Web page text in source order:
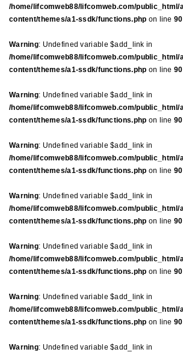
/home/lifcomweb88/lifcomweb.com/public_html/
content/themes/a1-ssdk/functions.php on line 90
Warning: Undefined variable $add_link in
/home/lifcomweb88/lifcomweb.com/public_html/
content/themes/a1-ssdk/functions.php on line 90
Warning: Undefined variable $add_link in
/home/lifcomweb88/lifcomweb.com/public_html/
content/themes/a1-ssdk/functions.php on line 90
Warning: Undefined variable $add_link in
/home/lifcomweb88/lifcomweb.com/public_html/
content/themes/a1-ssdk/functions.php on line 90
Warning: Undefined variable $add_link in
/home/lifcomweb88/lifcomweb.com/public_html/
content/themes/a1-ssdk/functions.php on line 90
Warning: Undefined variable $add_link in
/home/lifcomweb88/lifcomweb.com/public_html/
content/themes/a1-ssdk/functions.php on line 90
Warning: Undefined variable $add_link in
/home/lifcomweb88/lifcomweb.com/public_html/
content/themes/a1-ssdk/functions.php on line 90
Warning: Undefined variable $add_link in